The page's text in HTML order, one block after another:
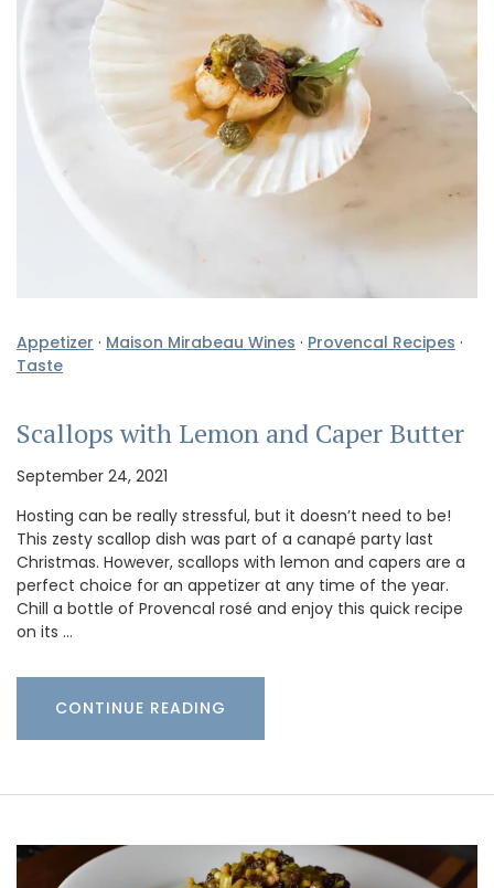
Appetizer · Maison Mirabeau Wines · Provencal Recipes ·
Taste
Scallops with Lemon and Caper Butter
September 24, 2021
Hosting can be really stressful, but it doesn’t need to be!
This zesty scallop dish was part of a canapé party last
Christmas. However, scallops with lemon and capers are a
perfect choice for an appetizer at any time of the year.
Chill a bottle of Provencal rosé and enjoy this quick recipe
on its …
CONTINUE READING